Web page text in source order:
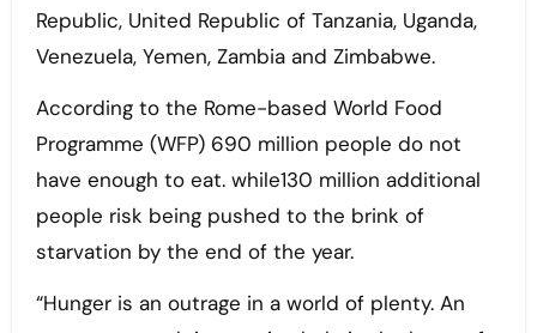
Republic, United Republic of Tanzania, Uganda,
Venezuela, Yemen, Zambia and Zimbabwe.
According to the Rome-based World Food
Programme (WFP) 690 million people do not
have enough to eat. while130 million additional
people risk being pushed to the brink of
starvation by the end of the year.
“Hunger is an outrage in a world of plenty. An